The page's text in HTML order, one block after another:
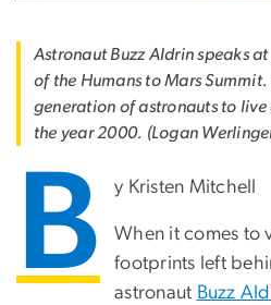
Astronaut Buzz Aldrin speaks
of the Humans to Mars
generation of astronauts to
the year 2000. (Logan
B y Kristen Mitchell
When it comes to
footprints left
astronaut Buzz